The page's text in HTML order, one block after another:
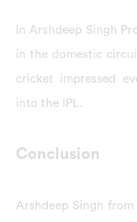
In Arshdeep Singh
in the domestic
cricket impressed
into the IPL.
Conclusion
Arshdeep Singh